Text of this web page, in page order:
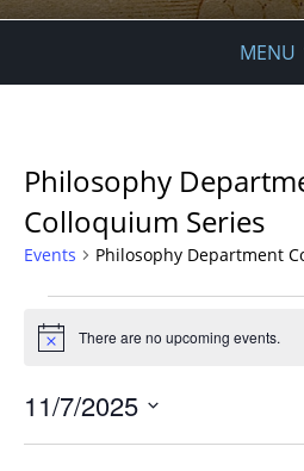
MENU
Philosophy
Colloquium Series
Events Philosophy Department
for
7,
2025
Notice There are no upcoming events.
11/7/2025